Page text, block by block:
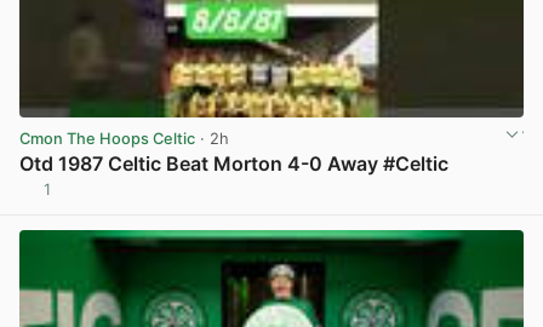
Cmon The Hoops Celtic · 2h
Otd 1987 Celtic Beat Morton 4-0 Away #Celtic
1